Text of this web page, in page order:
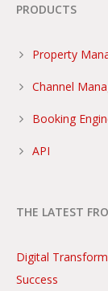
PRODUCTS
Property
Channel
Booking
API
THE LATEST
Digital
Success